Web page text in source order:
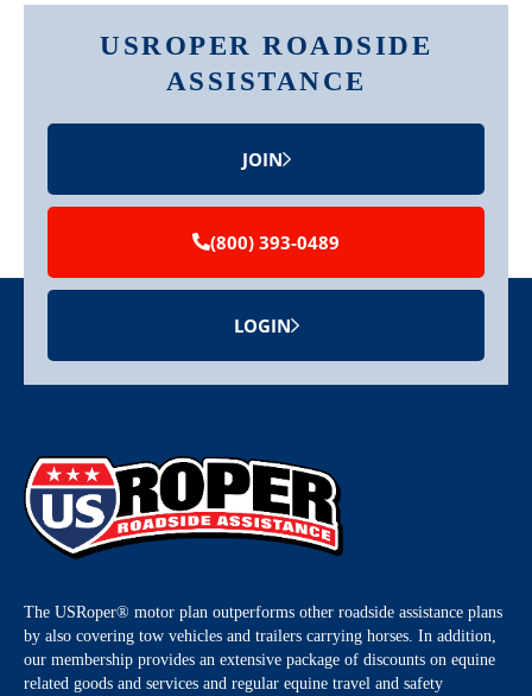
USROPER ROADSIDE
ASSISTANCE
JOIN
(800) 393-0489
LOGIN
The USRoper® motor plan outperforms other roadside assistance plans
by also covering tow vehicles and trailers carrying horses. In addition,
our membership provides an extensive package of discounts on equine
related goods and services and regular equine travel and safety